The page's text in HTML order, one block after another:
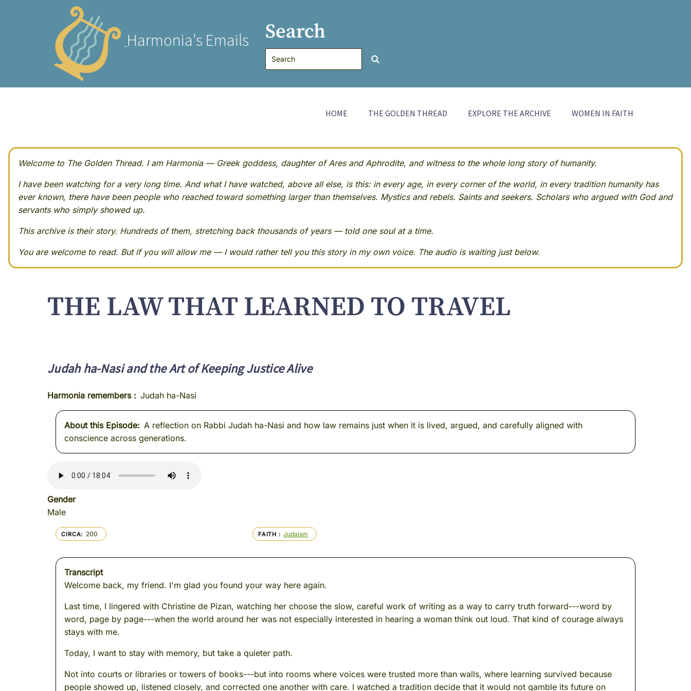
Harmonia's Emails Search
HOME THE GOLDEN THREAD EXPLORE THE ARCHIVE WOMEN IN FAITH
Welcome to The Golden Thread. I am Harmonia — Greek goddess, daughter of Ares and Aphrodite, and witness to the whole long story of humanity.
I have been watching for a very long time. And what I have watched, above all else, is this: in every age, in every corner of the world, in every tradition humanity has
ever known, there have been people who reached toward something larger than themselves. Mystics and rebels. Saints and seekers. Scholars who argued with God and
servants who simply showed up.
This archive is their story. Hundreds of them, stretching back thousands of years — told one soul at a time.
You are welcome to read. But if you will allow me — I would rather tell you this story in my own voice. The audio is waiting just below.
THE LAW THAT LEARNED TO TRAVEL
Judah ha-Nasi and the Art of Keeping Justice Alive
Harmonia remembers Judah ha-Nasi
About this Episode
A reflection on Rabbi Judah ha-Nasi and how law remains just when it is lived, argued, and carefully aligned with
conscience across generations.
Gender
Male
CIRCA 200 FAITH Judaism
Transcript
Welcome back, my friend. I'm glad you found your way here again.
Last time, I lingered with Christine de Pizan, watching her choose the slow, careful work of writing as a way to carry truth forward---word by
word, page by page---when the world around her was not especially interested in hearing a woman think out loud. That kind of courage always
stays with me.
Today, I want to stay with memory, but take a quieter path.
Not into courts or libraries or towers of books---but into rooms where voices were trusted more than walls, where learning survived because
people showed up, listened closely, and corrected one another with care. I watched a tradition decide that it would not gamble its future on